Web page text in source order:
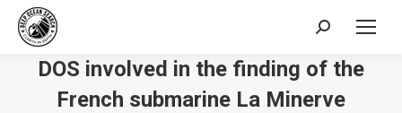
Search:
DOS involved in the finding of the
French submarine La Minerve